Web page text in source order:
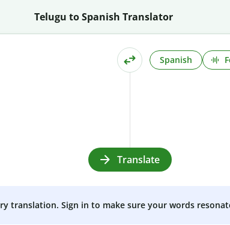
Telugu to Spanish Translator
Spanish
Translate
translation. Sign in to make sure your words